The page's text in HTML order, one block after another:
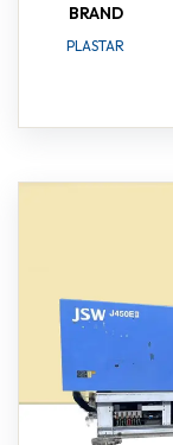
BRAND
PLASTAR